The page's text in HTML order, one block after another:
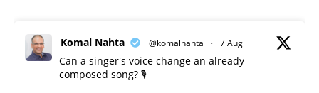
Komal Nahta @komalnahta · 7 Aug
Can a singer's voice change an already
composed song? 🎙️